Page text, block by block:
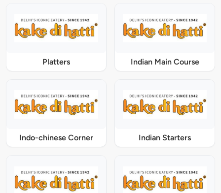
Platters Indian Main Course
Indo-chinese Corner Indian Starters